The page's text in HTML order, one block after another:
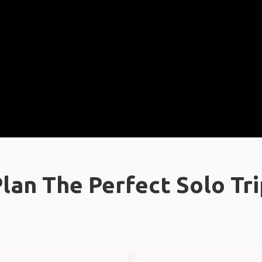
The Perfect Solo